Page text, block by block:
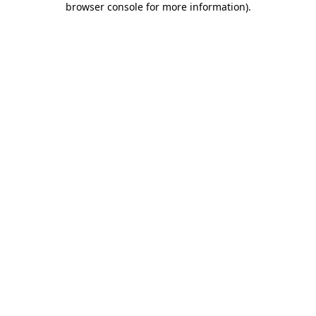
browser console for more information).